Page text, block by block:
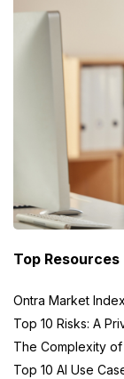
Top Resources
Ontra Market Index
Top 10 Risks: A
The Complexity of
Top 10 AI Use